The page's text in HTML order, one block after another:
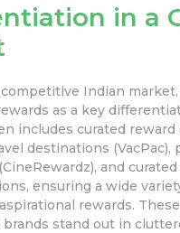
in a
Indian market,
as a key
includes curated reward
destinations (VacPac),
and
ensuring a wide
rewards.
stand out in